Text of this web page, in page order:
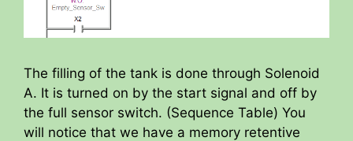
The filling of the tank is done through Solenoid
A. It is turned on by the start signal and off by
the full sensor switch. (Sequence Table) You
will notice that we have a memory retentive